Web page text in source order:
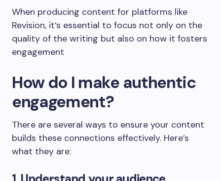
When producing content for platforms like
Revision, it’s essential to focus not only on the
quality of the writing but also on how it fosters
engagement
How do I make authentic
engagement?
There are several ways to ensure your content
builds these connections effectively. Here’s
what they are: